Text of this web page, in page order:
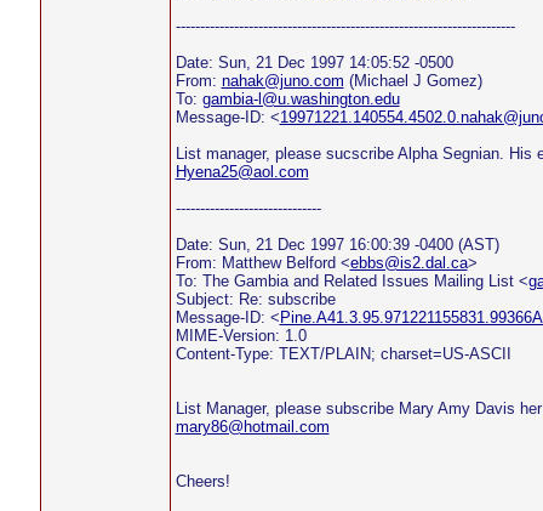
----------------------------------------------------------------------
Date: Sun, 21 Dec 1997 14:05:52 -0500
From: nahak@juno.com (Michael J Gomez)
To: gambia-l@u.washington.edu
Message-ID: <
List manager, please sucscribe Alpha Segnian. His
Hyena25@aol.com
------------------------------
Date: Sun, 21 Dec 1997 16:00:39 -0400 (AST)
From: Matthew Belford <ebbs@is2.dal.ca>
To: The Gambia and Related Issues Mailing List <
Subject: Re: subscribe
Message-ID: <
MIME-Version: 1.0
Content-Type: TEXT/PLAIN; charset=US-ASCII
List Manager, please subscribe Mary Amy Davis
mary86@hotmail.com
Cheers!